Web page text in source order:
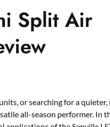
Split Air
or searching for a quieter,
all-season performer. In